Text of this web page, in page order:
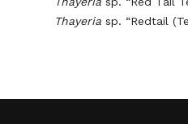
Thayeria sp. “Redtail